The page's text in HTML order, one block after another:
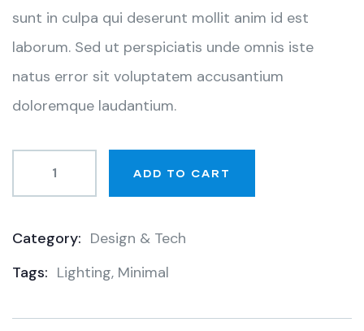
sunt in culpa qui deserunt mollit anim id est
laborum. Sed ut perspiciatis unde omnis iste
natus error sit voluptatem accusantium
doloremque laudantium.
ADD TO CART
Category: Design & Tech
Tags: Lighting, Minimal